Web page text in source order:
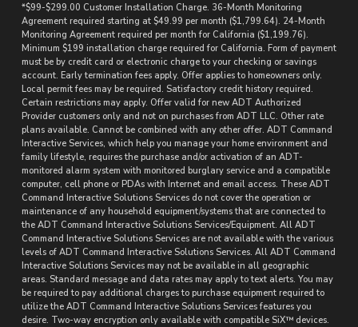
*$99-$299.00 Customer Installation Charge. 36-Month Monitoring
Agreement required starting at $49.99 per month ($1,799.64). 24-Month
Monitoring Agreement required per month for California ($1,199.76).
Minimum $199 installation charge required for California. Form of payment
must be by credit card or electronic charge to your checking or savings
account. Early termination fees apply. Offer applies to homeowners only.
Local permit fees may be required. Satisfactory credit history required.
Certain restrictions may apply. Offer valid for new ADT Authorized
Provider customers only and not on purchases from ADT LLC. Other rate
plans available. Cannot be combined with any other offer. ADT Command
Interactive Services, which help you manage your home environment and
family lifestyle, requires the purchase and/or activation of an ADT-
monitored alarm system with monitored burglary service and a compatible
computer, cell phone or PDAs with Internet and email access. These ADT
Command Interactive Solutions Services do not cover the operation or
maintenance of any household equipment/systems that are connected to
the ADT Command Interactive Solutions Services/Equipment. All ADT
Command Interactive Solutions Services are not available with the various
levels of ADT Command Interactive Solutions Services. All ADT Command
Interactive Solutions Services may not be available in all geographic
areas. Standard message and data rates may apply to text alerts. You may
be required to pay additional charges to purchase equipment required to
utilize the ADT Command Interactive Solutions Services features you
desire. Two-way encryption only available with compatible SiX™ devices.